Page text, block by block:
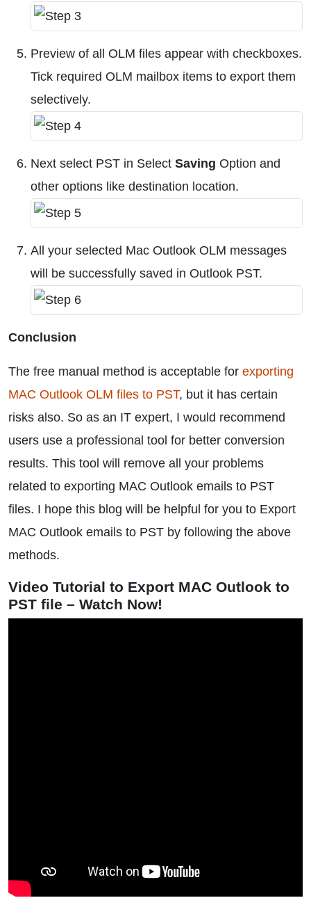
Preview of all OLM files appear with checkboxes.
Tick required OLM mailbox items to export them
selectively.
Next select PST in Select Saving Option and
other options like destination location.
All your selected Mac Outlook OLM messages
will be successfully saved in Outlook PST.
Conclusion
The free manual method is acceptable for exporting
MAC Outlook OLM files to PST, but it has certain
risks also. So as an IT expert, I would recommend
users use a professional tool for better conversion
results. This tool will remove all your problems
related to exporting MAC Outlook emails to PST
files. I hope this blog will be helpful for you to Export
MAC Outlook emails to PST by following the above
methods.
Video Tutorial to Export MAC Outlook to
PST file – Watch Now!